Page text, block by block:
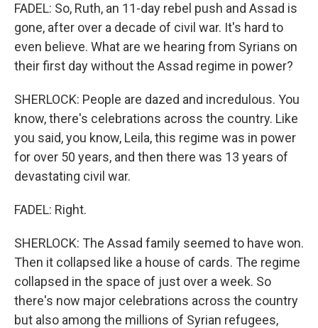
FADEL: So, Ruth, an 11-day rebel push and Assad is
gone, after over a decade of civil war. It's hard to
even believe. What are we hearing from Syrians on
their first day without the Assad regime in power?
SHERLOCK: People are dazed and incredulous. You
know, there's celebrations across the country. Like
you said, you know, Leila, this regime was in power
for over 50 years, and then there was 13 years of
devastating civil war.
FADEL: Right.
SHERLOCK: The Assad family seemed to have won.
Then it collapsed like a house of cards. The regime
collapsed in the space of just over a week. So
there's now major celebrations across the country
but also among the millions of Syrian refugees,